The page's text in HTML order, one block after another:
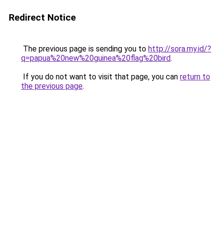
Redirect Notice
The previous page is sending you to http://sora.my.id/?
q=papua%20new%20guinea%20flag%20bird.
If you do not want to visit that page, you can return to
the previous page.